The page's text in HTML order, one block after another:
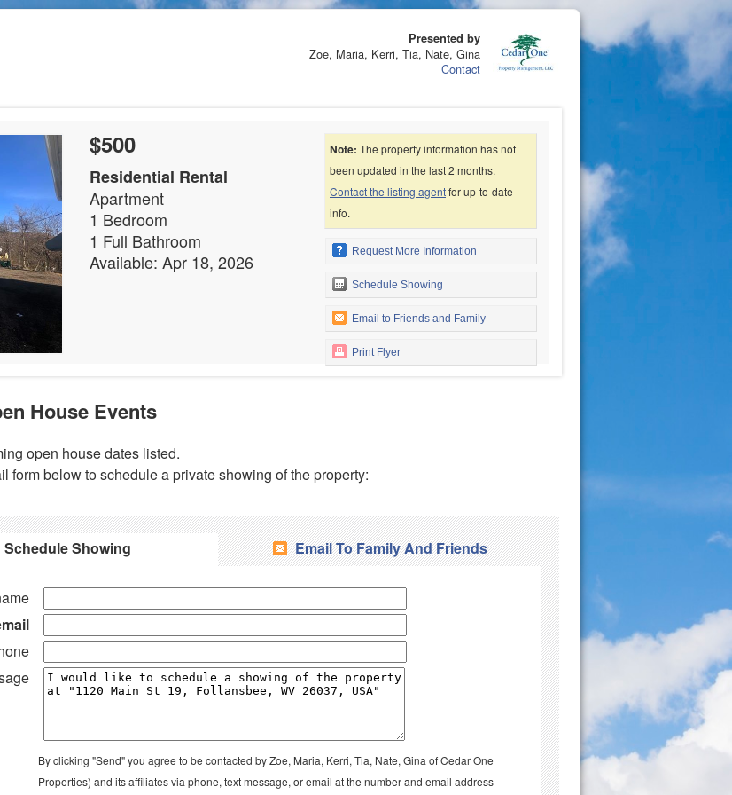
Presented by
Zoe, Maria, Kerri, Tia, Nate, Gina
Contact
$500
Residential Rental
Apartment
1 Bedroom
1 Full Bathroom
Available: Apr 18, 2026
Note: The property information has not
been updated in the last 2 months.
Contact the listing agentfor up-to-date
info.
Request More Information
Schedule Showing
Email to Friends and Family
Print Flyer
House Events
open house dates listed.
form below to schedule a private showing of the property:
Schedule Showing Email To Family And Friends
By clicking "Send" you agree to be contacted by Zoe, Maria, Kerri, Tia, Nate, Gina of Cedar One
Properties) and its affiliates via phone, text message, or email at the number and email address